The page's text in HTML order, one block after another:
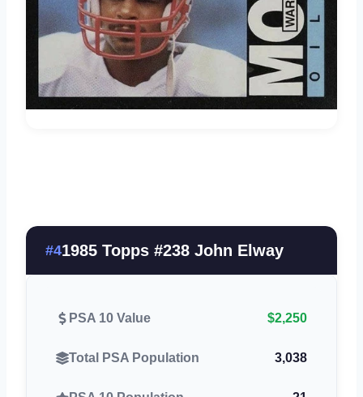
#41985 Topps #238 John Elway
PSA 10 Value $2,250
Total PSA Population 3,038